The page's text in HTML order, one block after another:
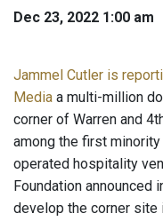
Dec 23, 2022 1:00 am
Jammel Cutler is
Media a multi-million
corner of Warren and
among the first
operated hospitality
Foundation announced
develop the corner site